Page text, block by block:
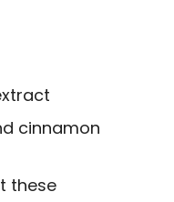
cinnamon
these